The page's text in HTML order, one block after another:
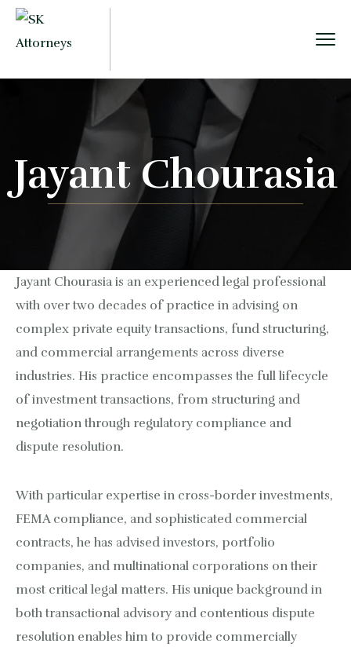
Jayant Chourasia
Jayant Chourasia is an experienced legal professional
with over two decades of practice in advising on
complex private equity transactions, fund structuring,
and commercial arrangements across diverse
industries. His practice encompasses the full lifecycle
of investment transactions, from structuring and
negotiation through regulatory compliance and
dispute resolution.
With particular expertise in cross-border investments,
FEMA compliance, and sophisticated commercial
contracts, he has advised investors, portfolio
companies, and multinational corporations on their
most critical legal matters. His unique background in
both transactional advisory and contentious dispute
resolution enables him to provide commercially